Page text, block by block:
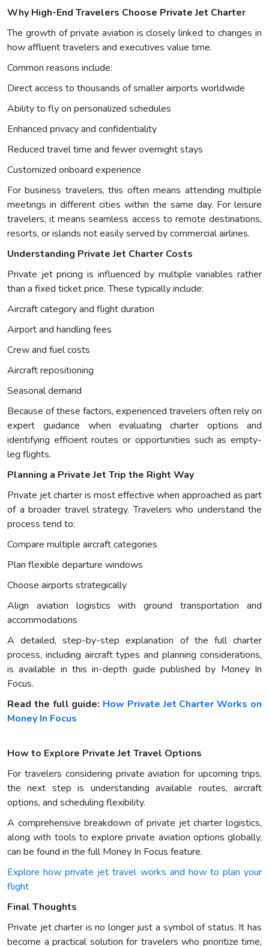
Why High-End Travelers Choose Private Jet Charter
The growth of private aviation is closely linked to changes in
how affluent travelers and executives value time.
Common reasons include:
Direct access to thousands of smaller airports worldwide
Ability to fly on personalized schedules
Enhanced privacy and confidentiality
Reduced travel time and fewer overnight stays
Customized onboard experience
For business travelers, this often means attending multiple
meetings in different cities within the same day. For leisure
travelers, it means seamless access to remote destinations,
resorts, or islands not easily served by commercial airlines.
Understanding Private Jet Charter Costs
Private jet pricing is influenced by multiple variables rather
than a fixed ticket price. These typically include:
Aircraft category and flight duration
Airport and handling fees
Crew and fuel costs
Aircraft repositioning
Seasonal demand
Because of these factors, experienced travelers often rely on
expert guidance when evaluating charter options and
identifying efficient routes or opportunities such as empty-
leg flights.
Planning a Private Jet Trip the Right Way
Private jet charter is most effective when approached as part
of a broader travel strategy. Travelers who understand the
process tend to:
Compare multiple aircraft categories
Plan flexible departure windows
Choose airports strategically
Align aviation logistics with ground transportation and
accommodations
A detailed, step-by-step explanation of the full charter
process, including aircraft types and planning considerations,
is available in this in-depth guide published by Money In
Focus.
Read the full guide: How Private Jet Charter Works on
Money In Focus
How to Explore Private Jet Travel Options
For travelers considering private aviation for upcoming trips,
the next step is understanding available routes, aircraft
options, and scheduling flexibility.
A comprehensive breakdown of private jet charter logistics,
along with tools to explore private aviation options globally,
can be found in the full Money In Focus feature.
Explore how private jet travel works and how to plan your
flight
Final Thoughts
Private jet charter is no longer just a symbol of status. It has
become a practical solution for travelers who prioritize time,